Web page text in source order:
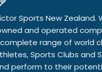
Sports New Zealand.
and operated
range of world
Sports Clubs and
perform to their